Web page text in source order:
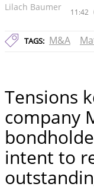
Lilach Baumer 11:42
TAGS: M&A
Tensions
company
intent to